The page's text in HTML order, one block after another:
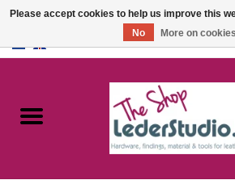
Catalogue
Please accept cookies to help us improve this
No
More on